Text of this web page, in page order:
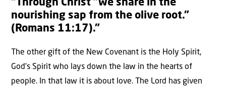
“Through Christ “we share in the
nourishing sap from the olive root.”
(Romans 11:17).”
The other gift of the New Covenant is the Holy Spirit,
God’s Spirit who lays down the law in the hearts of
people. In that law it is about love. The Lord has given